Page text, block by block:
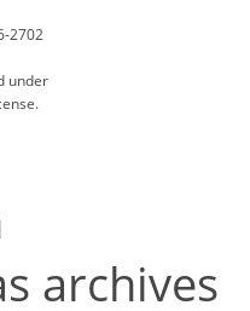
2702
under
archives